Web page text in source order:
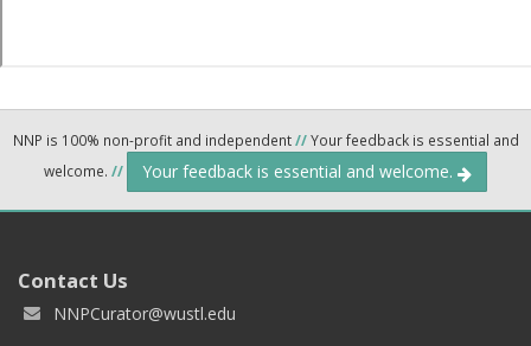
NNP is 100% non-profit and independent//Your feedback is essential and
welcome. // Your feedback is essential and welcome.
Contact Us
NNPCurator@wustl.edu